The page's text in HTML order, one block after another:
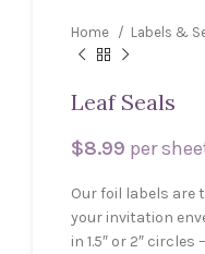
Home Labels &
Leaf Seals
$8.99 per
Our foil labels are
your invitation
in 1.5″ or 2″